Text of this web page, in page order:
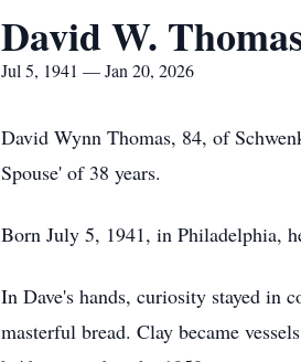
David W.
Jul 5, 1941 — Jan 20, 2026
David Wynn Thomas, 84, of
Spouse' of 38 years.
Born July 5, 1941, in Philadelphia,
In Dave's hands, curiosity stayed in
masterful bread. Clay became